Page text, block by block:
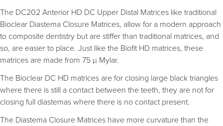
The DC202 Anterior HD DC Upper Distal Matrices like traditional
Bioclear Diastema Closure Matrices, allow for a modern approach
to composite dentistry but are stiffer than traditional matrices, and
so, are easier to place. Just like the Biofit HD matrices, these
matrices are made from 75 µ Mylar.
The Bioclear DC HD matrices are for closing large black triangles
where there is still a contact between the teeth, they are not for
closing full diastemas where there is no contact present.
The Diastema Closure Matrices have more curvature than the